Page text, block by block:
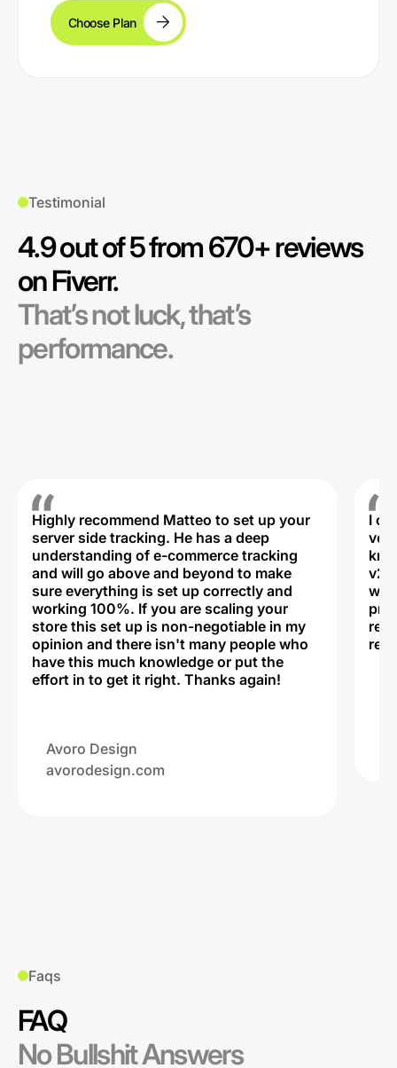
Choose Plan
Testimonial
4.9 out of 5 from 670+ reviews
on Fiverr.
That’s not luck, that’s
performance.
Highly recommend Matteo to set up your
server side tracking. He has a deep
understanding of e-commerce tracking
and will go above and beyond to make
sure everything is set up correctly and
working 100%. If you are scaling your
store this set up is non-negotiable in my
opinion and there isn't many people who
have this much knowledge or put the
effort in to get it right. Thanks again!
Avoro Design
avorodesign.com
I
v2,
Faqs
FAQ
No Bullshit Answers